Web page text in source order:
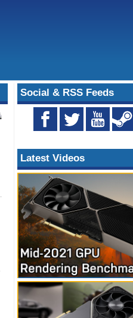
Social & RSS Feeds
Latest Videos